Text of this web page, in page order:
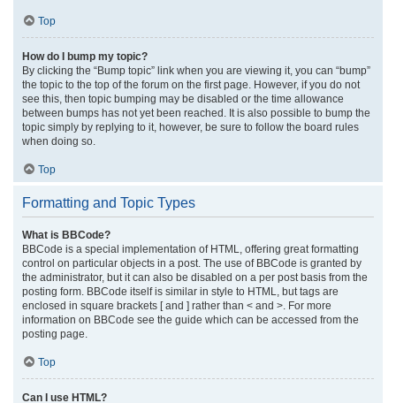
Top
How do I bump my topic?
By clicking the “Bump topic” link when you are viewing it, you can “bump”
the topic to the top of the forum on the first page. However, if you do not
see this, then topic bumping may be disabled or the time allowance
between bumps has not yet been reached. It is also possible to bump the
topic simply by replying to it, however, be sure to follow the board rules
when doing so.
Top
Formatting and Topic Types
What is BBCode?
BBCode is a special implementation of HTML, offering great formatting
control on particular objects in a post. The use of BBCode is granted by
the administrator, but it can also be disabled on a per post basis from the
posting form. BBCode itself is similar in style to HTML, but tags are
enclosed in square brackets [ and ] rather than < and >. For more
information on BBCode see the guide which can be accessed from the
posting page.
Top
Can I use HTML?